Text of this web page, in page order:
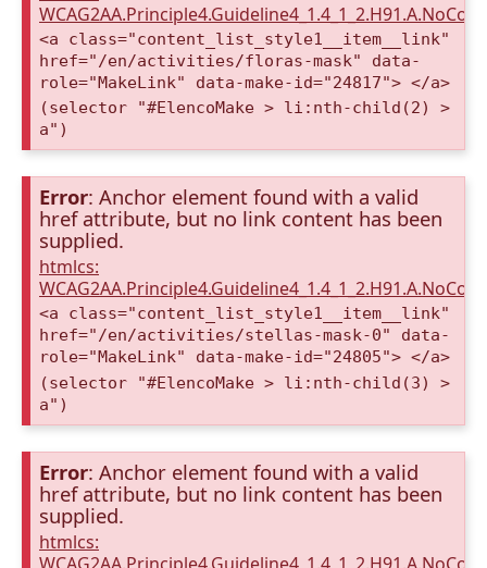
<a class="content_list_style1__item__link"
href="/en/activities/floras-mask" data-
role="MakeLink" data-make-id="24817"> </a>
(selector "#ElencoMake > li:nth-child(2) >
a")
Error: Anchor element found with a valid
href attribute, but no link content has been
supplied.
htmlcs:
<a class="content_list_style1__item__link"
href="/en/activities/stellas-mask-0" data-
role="MakeLink" data-make-id="24805"> </a>
(selector "#ElencoMake > li:nth-child(3) >
a")
Error: Anchor element found with a valid
href attribute, but no link content has been
supplied.
htmlcs: